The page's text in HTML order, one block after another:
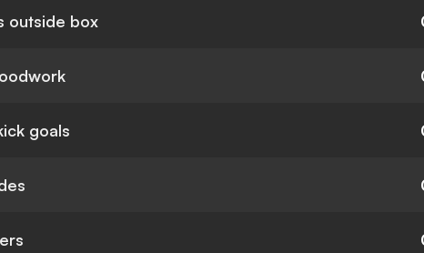
outside box
goals